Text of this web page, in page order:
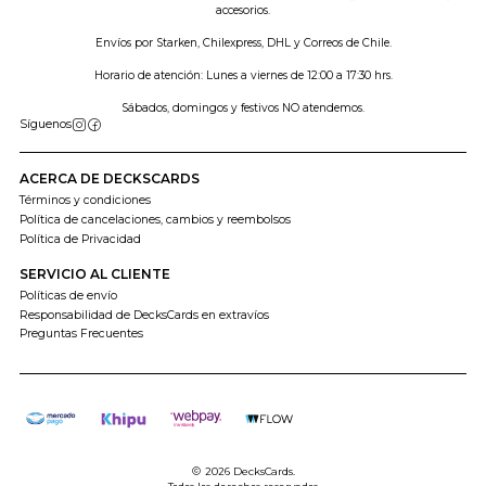
accesorios.
Envíos por Starken, Chilexpress, DHL y Correos de Chile.
Horario de atención: Lunes a viernes de 12:00 a 17:30 hrs.
Sábados, domingos y festivos NO atendemos.
Síguenos
ACERCA DE DECKSCARDS
Términos y condiciones
Política de cancelaciones, cambios y reembolsos
Política de Privacidad
SERVICIO AL CLIENTE
Políticas de envío
Responsabilidad de DecksCards en extravíos
Preguntas Frecuentes
2026 DecksCards.